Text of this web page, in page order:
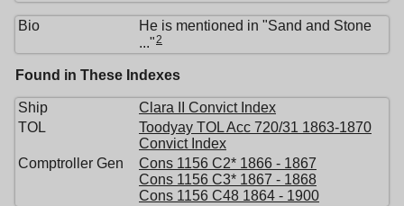
Bio
He is mentioned in "Sand and Stone
..."2
Found in These Indexes
Ship
Clara II Convict Index
TOL
Toodyay TOL Acc 720/31 1863-1870
Convict Index
Comptroller Gen
Cons 1156 C2* 1866 - 1867
Cons 1156 C3* 1867 - 1868
Cons 1156 C48 1864 - 1900